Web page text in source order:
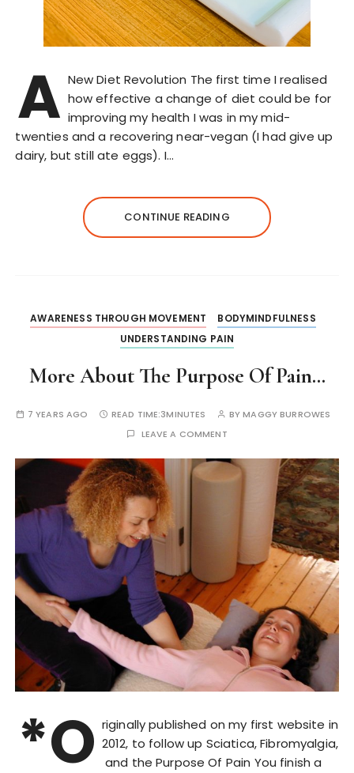
A New Diet Revolution The first time I realised
how effective a change of diet could be for
improving my health I was in my mid-
twenties and a recovering near-vegan (I had give up
dairy, but still ate eggs). I…
CONTINUE READING
AWARENESS THROUGH MOVEMENT
BODYMINDFULNESS
UNDERSTANDING PAIN
More About The Purpose Of Pain…
7 YEARS AGO READ TIME:3MINUTES BYMAGGY BURROWES
LEAVE A COMMENT
*O riginally published on my first website in
2012, to follow up Sciatica, Fibromyalgia,
and the Purpose Of Pain You finish a